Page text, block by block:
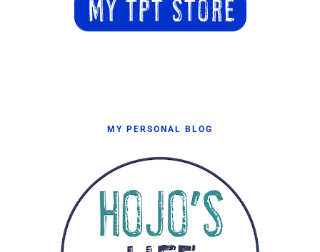
MY PERSONAL BLOG